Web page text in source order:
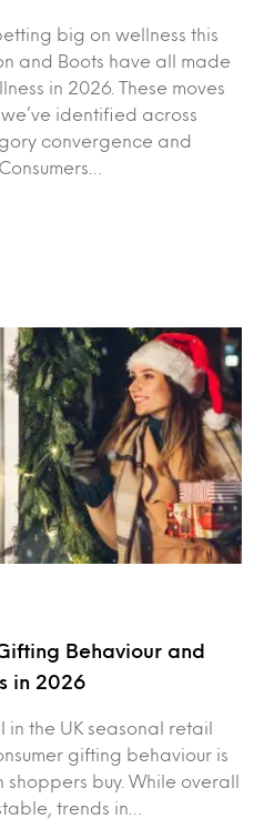
big on wellness this
and Boots have all made
in 2026. These moves
identified across
convergence and
Behaviour and
in 2026
in the UK seasonal retail
gifting behaviour is
buy. While overall
trends in…